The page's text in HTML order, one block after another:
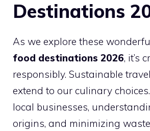
Destinations
As we explore these
food destinations 2026, it’s
responsibly. Sustainable
extend to our culinary
local businesses,
origins, and minimizing